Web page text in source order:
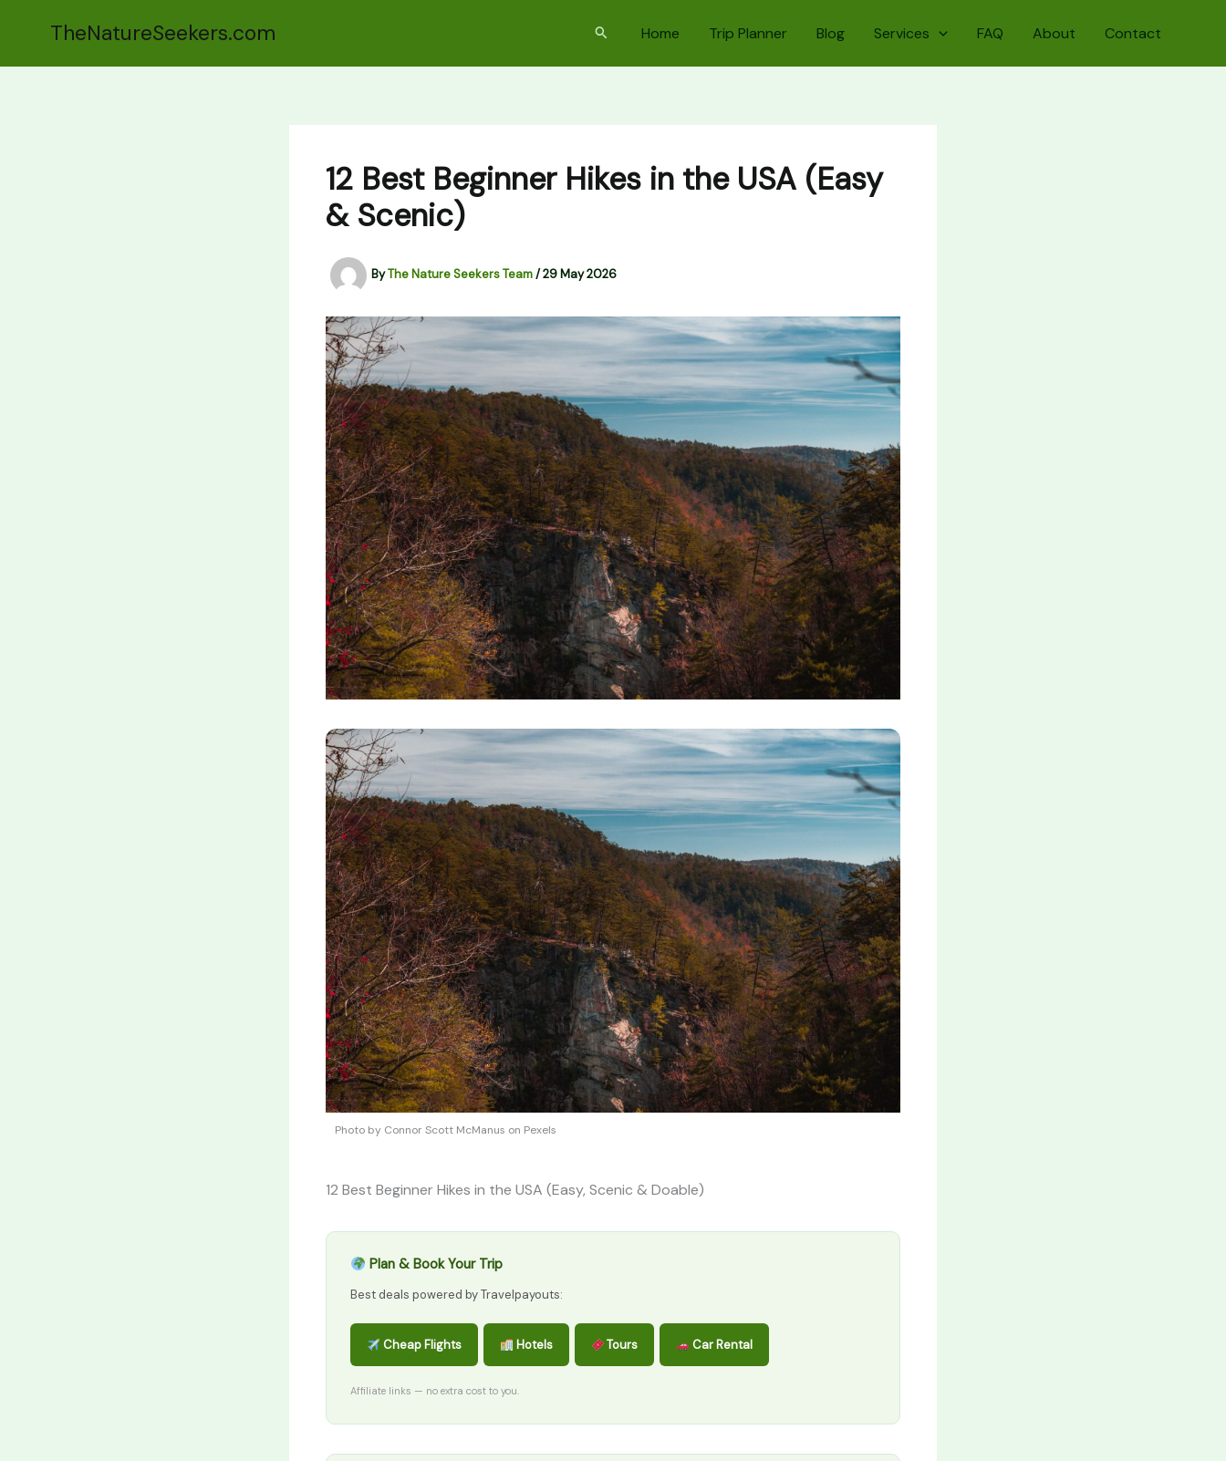
TheNatureSeekers.com Search Home Trip Planner Blog Services FAQ About Contact
12 Best Beginner Hikes in the USA (Easy
& Scenic)
ByThe Nature Seekers Team/29 May 2026
Photo by Connor Scott McManus on Pexels
12 Best Beginner Hikes in the USA (Easy, Scenic & Doable)
Plan & Book Your Trip
Best deals powered by Travelpayouts:
Cheap Flights Hotels Tours Car Rental
Affiliate links — no extra cost to you.